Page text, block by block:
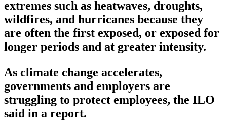
extremes such as heatwaves, droughts,
wildfires, and hurricanes because they
are often the first exposed, or exposed for
longer periods and at greater intensity.
As climate change accelerates,
governments and employers are
struggling to protect employees, the ILO
said in a report.